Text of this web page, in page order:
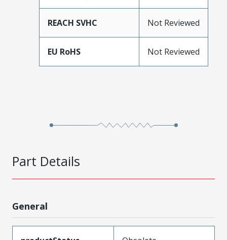
REACH SVHC Not Reviewed
EU RoHS Not Reviewed
Part Details
General